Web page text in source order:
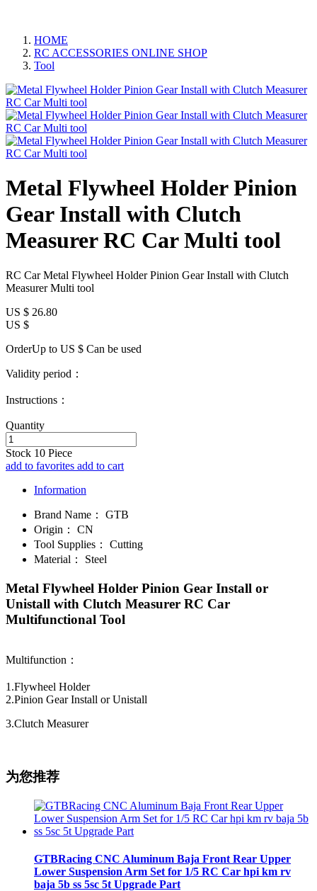
HOME
RC ACCESSORIES ONLINE SHOP
Tool
Metal Flywheel Holder Pinion
Gear Install with Clutch
Measurer RC Car Multi tool
RC Car Metal Flywheel Holder Pinion Gear Install with Clutch
Measurer Multi tool
US $ 26.80
US $
OrderUp to US $ Can be used
Validity period：
Instructions：
Quantity
Stock 10 Piece
add to favorites add to cart
Information
Brand Name：
GTB
Origin：
CN
Tool Supplies：
Cutting
Material：
Steel
Metal Flywheel Holder Pinion Gear Install or
Unistall with Clutch Measurer RC Car
Multifunctional Tool
Multifunction：
1.Flywheel Holder
2.Pinion Gear Install or Unistall
3.Clutch Measurer
为您推荐
GTBRacing CNC Aluminum Baja Front Rear Upper
Lower Suspension Arm Set for 1/5 RC Car hpi km rv
baja 5b ss 5sc 5t Upgrade Part